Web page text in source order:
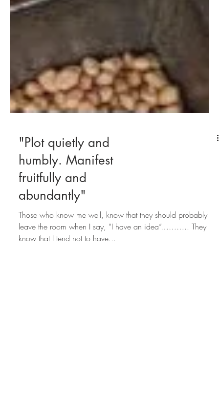
"Plot quietly and
humbly. Manifest
fruitfully and
abundantly"​
Those who know me well, know that they should probably